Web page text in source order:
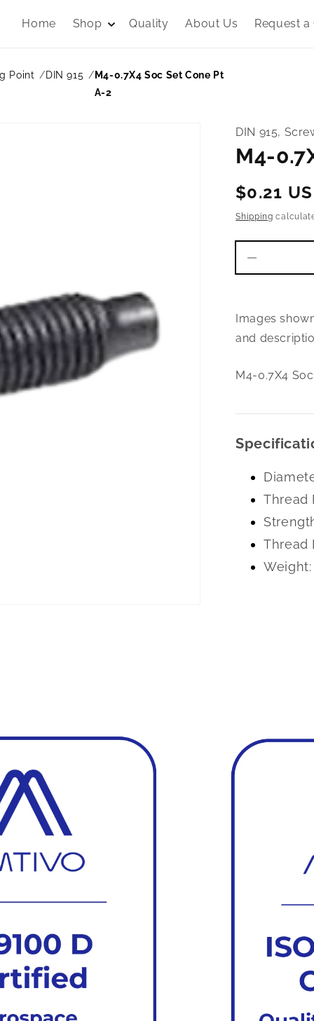
Home Shop Quality About Us Request a
Point DIN 915
M4-0.7X4 Soc Set Cone Pt
A-2
DIN 915,
M4-
Regular
$0.21
Shipping
quantity
0.7X4
Soc
Pt
2
Images
and
M4-0.7X4
Thread
Thread
Weight: